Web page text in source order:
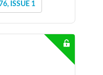
ISSUE 1